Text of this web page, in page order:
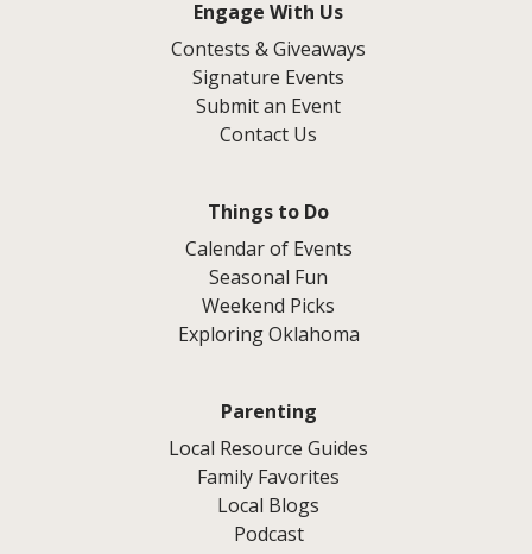
Engage With Us
Contests & Giveaways
Signature Events
Submit an Event
Contact Us
Things to Do
Calendar of Events
Seasonal Fun
Weekend Picks
Exploring Oklahoma
Parenting
Local Resource Guides
Family Favorites
Local Blogs
Podcast